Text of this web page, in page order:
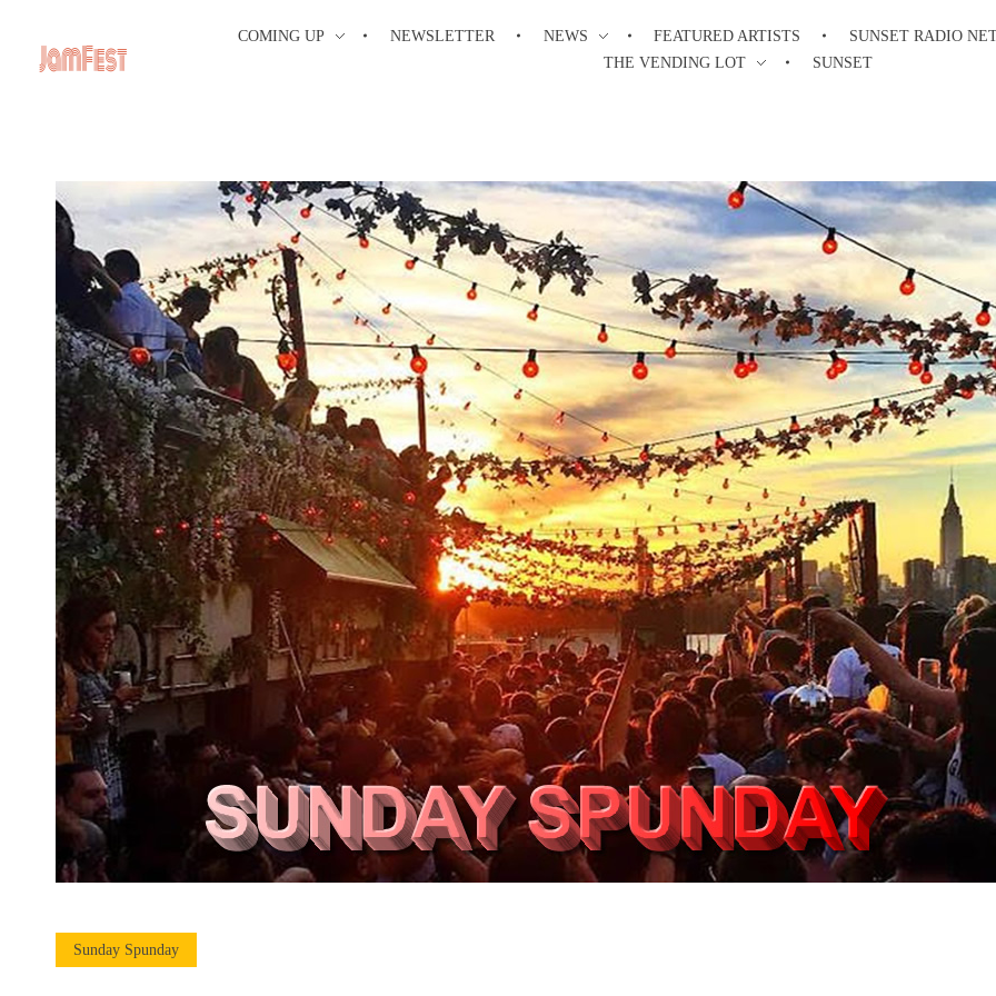
COMING UP NEWSLETTER NEWS FEATURED ARTISTS SUNSET RADIO
THE VENDING LOT
SUNSET
Sunday Spunday